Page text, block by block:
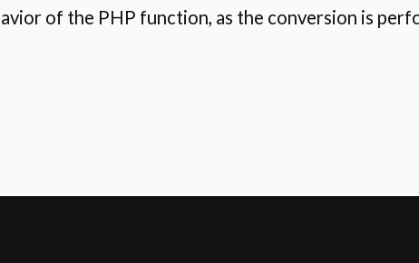
of the PHP function, as the conversion is